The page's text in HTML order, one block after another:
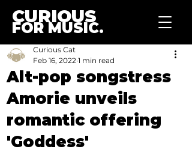
CURIOUS
FOR MUSIC.
Alt-pop songstress
Amorie unveils
romantic offering
'Goddess'
Curious Cat
Feb 16, 2022 1 min read